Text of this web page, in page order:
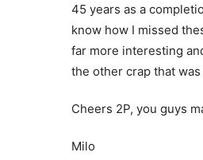
45 years as a
know how I missed
far more interesting
the other crap that
Cheers 2P, you guys
Milo